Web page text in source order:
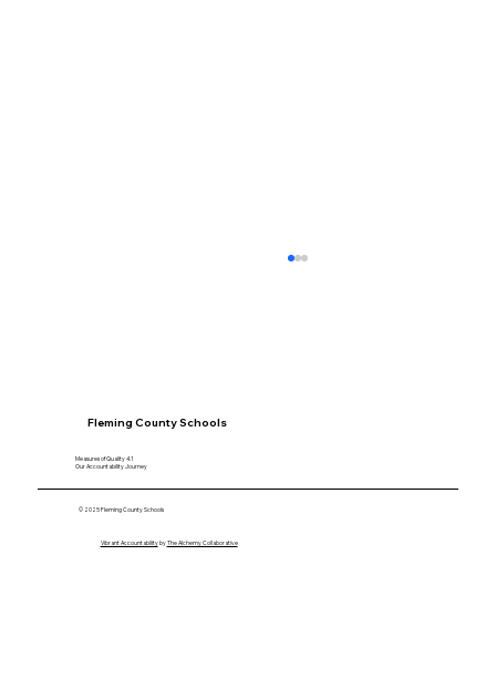
Speaking With Purpose: How Alivia
Donovan Built Confidence Through
Fleming County Schools
Measures of Quality 4.1
Our Accountability Journey
© 2025 Fleming County Schools
Vibrant AccountabilitybyThe Alchemy Collaborative